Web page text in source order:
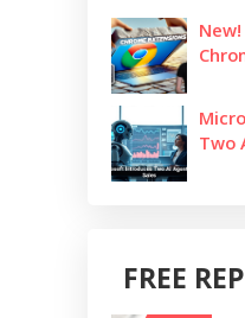
Two
FREE